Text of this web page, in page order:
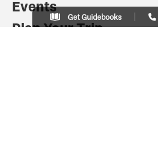
Events
Plan Your Trip
Get Guidebooks